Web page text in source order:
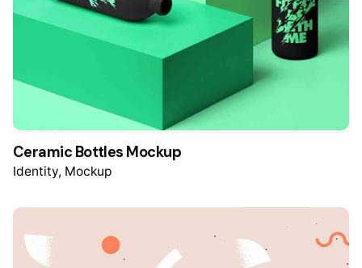
Ceramic Bottles Mockup
Identity Mockup